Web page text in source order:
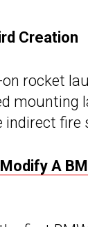
Creation
rocket
mounting
indirect fire
A